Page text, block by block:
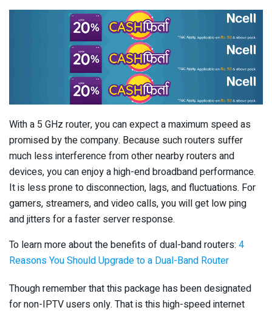
With a 5 GHz router, you can expect a maximum speed as
promised by the company. Because such routers suffer
much less interference from other nearby routers and
devices, you can enjoy a high-end broadband performance.
It is less prone to disconnection, lags, and fluctuations. For
gamers, streamers, and video calls, you will get low ping
and jitters for a faster server response.
To learn more about the benefits of dual-band routers: 4
Reasons You Should Upgrade to a Dual-Band Router
Though remember that this package has been designated
for non-IPTV users only. That is this high-speed internet